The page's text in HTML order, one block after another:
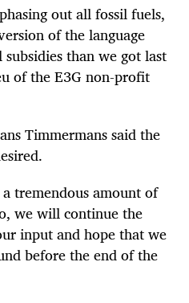
out all fossil fuels,
of the language
than we got last
of the E3G non-profit
Timmermans said the
tremendous amount of
we will continue the
input and hope that we
before the end of the